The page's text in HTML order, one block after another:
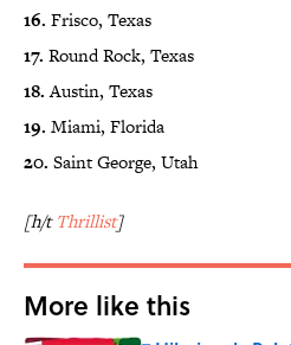
16. Frisco, Texas
17. Round Rock, Texas
18.Austin, Texas
19. Miami, Florida
20. Saint George, Utah
[h/tThrillist]
More like this